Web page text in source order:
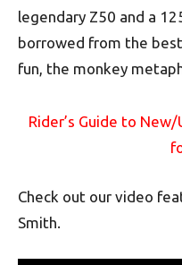
legendary Z50 and a
borrowed from the
fun, the monkey
Rider’s Guide to
Check out our video
Smith.